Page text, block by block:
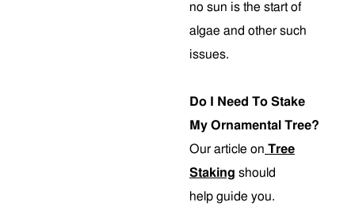
no sun is the start of
algae and other such
issues.
Do I Need To Stake
My Ornamental Tree?
Our article on Tree
Staking should
help guide you.